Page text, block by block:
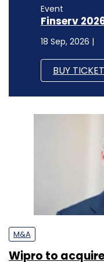
Event
Finserv
18 Sep, 2026 |
BUY
M&A
Wipro to